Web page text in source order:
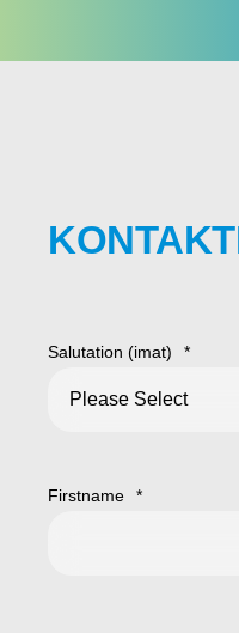
Salutation (imat) *
Firstname *